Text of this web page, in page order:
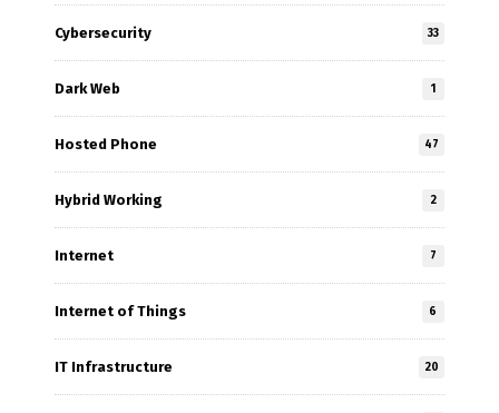
Cybersecurity 33
Dark Web 1
Hosted Phone 47
Hybrid Working 2
Internet 7
Internet of Things 6
IT Infrastructure 20